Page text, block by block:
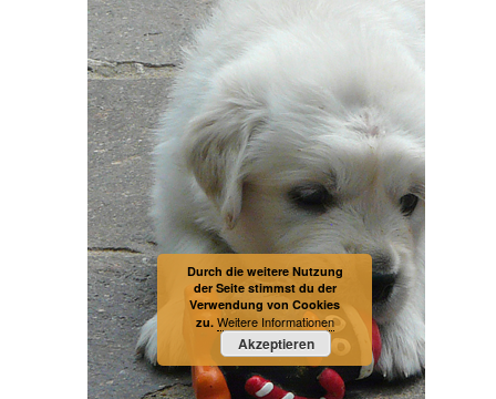
Durch die weitere Nutzung
der Seite stimmst du der
Verwendung von Cookies
zu. Weitere Informationen
Akzeptieren